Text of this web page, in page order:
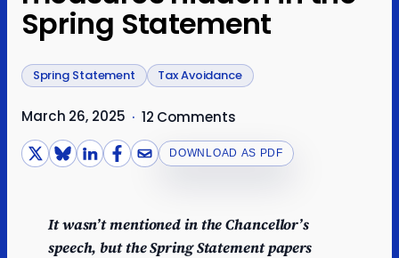
Spring Statement
Spring Statement Tax Avoidance
March 26, 2025 · 12 Comments
DOWNLOAD AS PDF
It wasn’t mentioned in the Chancellor’s
speech, but the Spring Statement papers